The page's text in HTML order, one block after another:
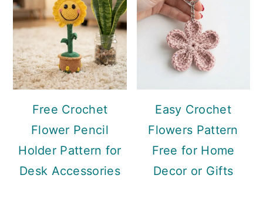
Free Crochet
Flower Pencil
Holder Pattern for
Desk Accessories
Easy Crochet
Flowers Pattern
Free for Home
Decor or Gifts